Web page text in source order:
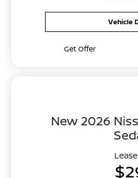
Vehicle
Get Offer
New 2026